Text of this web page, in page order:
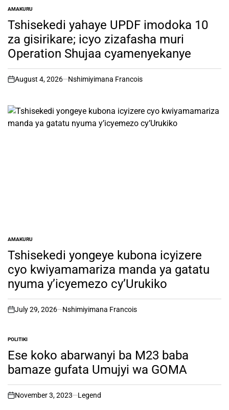
POSTED
IN
AMAKURU
Tshisekedi yahaye UPDF imodoka 10
za gisirikare; icyo zizafasha muri
Operation Shujaa cyamenyekanye
on
August 4, 2026 Nshimiyimana Francois
POSTED
IN
AMAKURU
Tshisekedi yongeye kubona icyizere
cyo kwiyamamariza manda ya gatatu
nyuma y’icyemezo cy’Urukiko
on
July 29, 2026 Nshimiyimana Francois
POSTED
IN
POLITIKI
Ese koko abarwanyi ba M23 baba
bamaze gufata Umujyi wa GOMA
on
November 3, 2023 Legend